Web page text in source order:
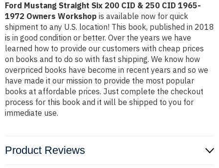
Ford Mustang Straight Six 200 CID & 250 CID 1965-
1972 Owners Workshop is available now for quick
shipment to any U.S. location! This book, published in 2018
is in good condition or better. Over the years we have
learned how to provide our customers with cheap prices
on books and to do so with fast shipping. We know how
overpriced books have become in recent years and so we
have made it our mission to provide the most popular
books at affordable prices. Just complete the checkout
process for this book and it will be shipped to you for
immediate use.
Product Reviews